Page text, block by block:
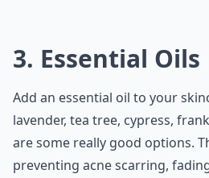
3. Essential Oils
Add an essential oil to your
lavender, tea tree, cypress,
are some really good options.
preventing acne scarring,